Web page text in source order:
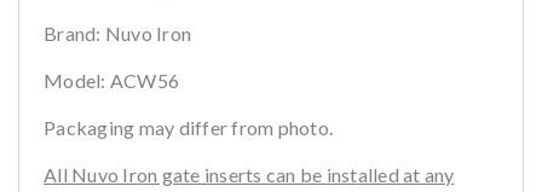
Brand: Nuvo Iron
Model: ACW56
Packaging may differ from photo.
All Nuvo Iron gate inserts can be installed at any